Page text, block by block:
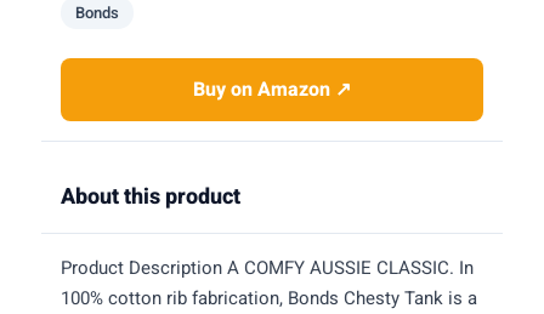
Bonds
Buy on Amazon ↗
About this product
Product Description A COMFY AUSSIE CLASSIC. In
100% cotton rib fabrication, Bonds Chesty Tank is a